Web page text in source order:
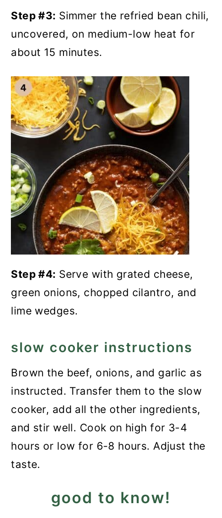
Step #3: Simmer the refried bean chili,
uncovered, on medium-low heat for
about 15 minutes.
Step #4: Serve with grated cheese,
green onions, chopped cilantro, and
lime wedges.
slow cooker instructions
Brown the beef, onions, and garlic as
instructed. Transfer them to the slow
cooker, add all the other ingredients,
and stir well. Cook on high for 3-4
hours or low for 6-8 hours. Adjust the
taste.
good to know!